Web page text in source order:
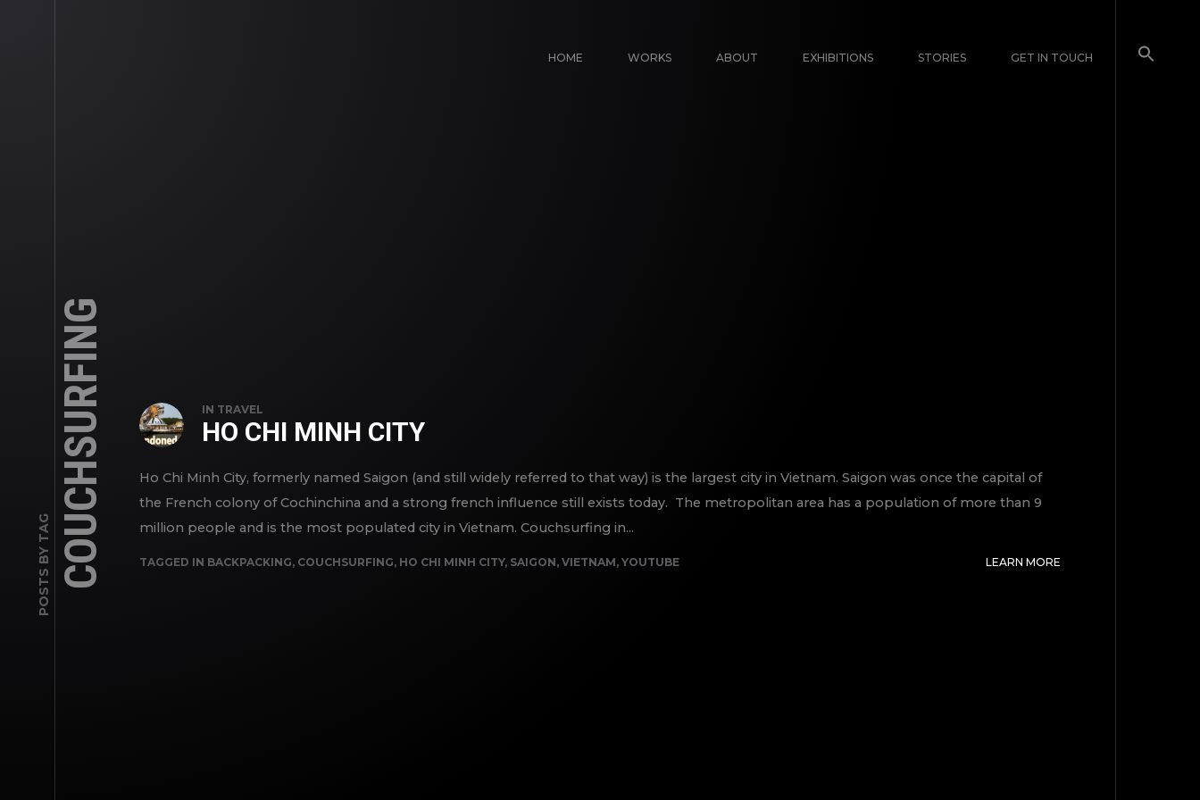
HOME WORKS ABOUT EXHIBITIONS STORIES GET IN TOUCH
POSTS BY TAGCOUCHSURFING IN TRAVEL
HO CHI MINH CITY
Ho Chi Minh City, formerly named Saigon (and still widely referred to that way) is the largest city in Vietnam. Saigon was once the capital of
the French colony of Cochinchina and a strong french influence still exists today. The metropolitan area has a population of more than 9
million people and is the most populated city in Vietnam. Couchsurfing in...
TAGGED IN BACKPACKING, COUCHSURFING, HO CHI MINH CITY, SAIGON, VIETNAM, YOUTUBE LEARN MORE